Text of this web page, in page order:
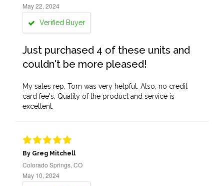
May 22, 2024
Verified Buyer
Just purchased 4 of these units and
couldn't be more pleased!
My sales rep, Tom was very helpful. Also, no credit
card fee's. Quality of the product and service is
excellent.
By Greg Mitchell
Colorado Springs, CO
May 10, 2024